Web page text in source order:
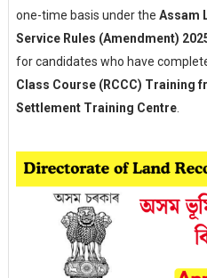
one-time basis under the Assam
Service Rules (Amendment)
for candidates who have
Class Course (RCCC) Training
Settlement Training Centre.